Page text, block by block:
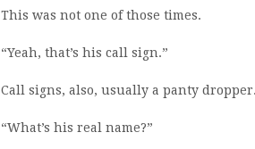
This was not one of those times.
“Yeah, that’s his call sign.”
Call signs, also, usually a panty dropper.
“What’s his real name?”